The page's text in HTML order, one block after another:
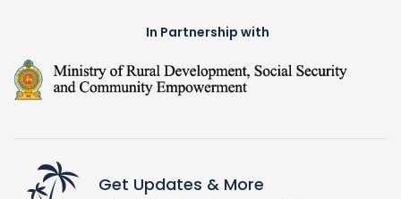
In Partnership with
Get Updates & More